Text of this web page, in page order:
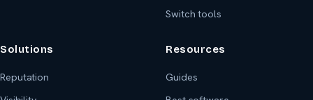
Switch tools
Solutions
Reputation
Resources
Guides